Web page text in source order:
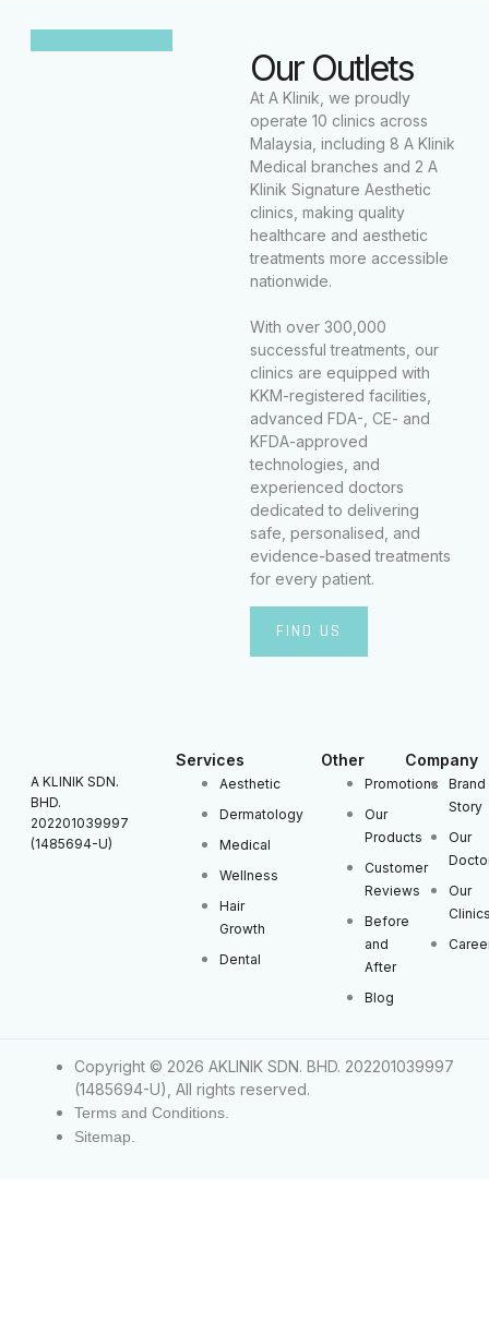
Our Outlets
At A Klinik, we proudly
operate 10 clinics across
Malaysia, including 8 A Klinik
Medical branches and 2 A
Klinik Signature Aesthetic
clinics, making quality
healthcare and aesthetic
treatments more accessible
nationwide.
With over 300,000
successful treatments, our
clinics are equipped with
KKM-registered facilities,
advanced FDA-, CE- and
KFDA-approved
technologies, and
experienced doctors
dedicated to delivering
safe, personalised, and
evidence-based treatments
for every patient.
FIND US
A KLINIK SDN.
BHD.
202201039997
(1485694-U)
Services
Aesthetic
Dermatology
Medical
Wellness
Hair
Growth
Dental
Other
Promotions
Our
Products
Customer
Reviews
Before
and
After
Blog
Company
Brand
Story
Our
Our
Copyright © 2026 AKLINIK SDN. BHD. 202201039997
(1485694-U), All rights reserved.
Terms and Conditions.
Sitemap.